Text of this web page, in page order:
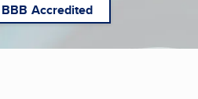
Accredited